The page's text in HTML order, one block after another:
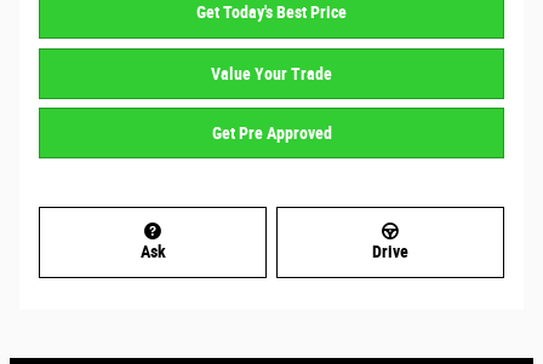
Get Today's Best Price
Value Your Trade
Get Pre Approved
Ask Drive